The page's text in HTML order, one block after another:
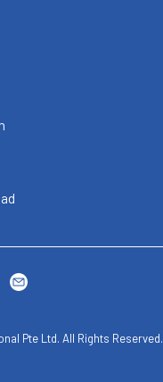
Pte Ltd. All Rights Reserved.